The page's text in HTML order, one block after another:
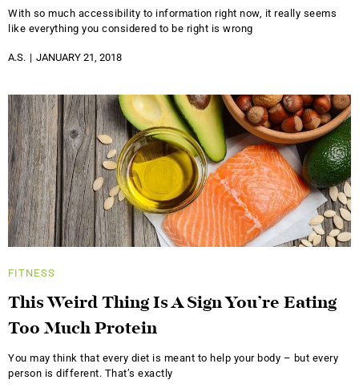
With so much accessibility to information right now, it really seems
like everything you considered to be right is wrong
A.S. JANUARY 21, 2018
FITNESS
This Weird Thing Is A Sign You’re Eating
Too Much Protein
You may think that every diet is meant to help your body – but every
person is different. That’s exactly